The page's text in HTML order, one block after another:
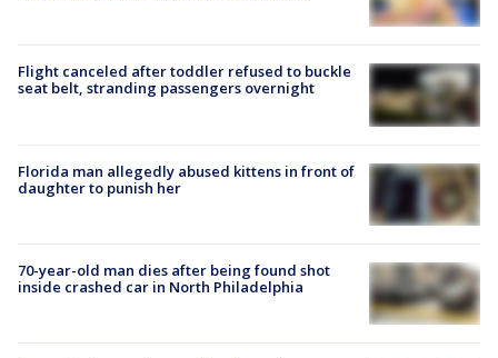
Flight canceled after toddler refused to buckle
seat belt, stranding passengers overnight
Florida man allegedly abused kittens in front of
daughter to punish her
70-year-old man dies after being found shot
inside crashed car in North Philadelphia